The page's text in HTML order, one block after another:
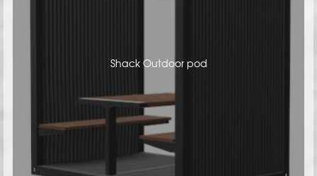
Shack Outdoor pod